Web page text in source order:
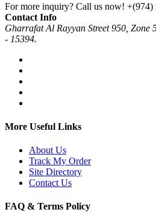
For more inquiry? Call us now! +(974)
Contact Info
Gharrafat Al Rayyan Street 950, Zone
- 15394.
More Useful Links
About Us
Track My Order
Site Directory
Contact Us
FAQ & Terms Policy